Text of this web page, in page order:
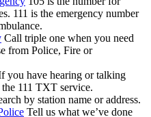
111 is the emergency number
Call triple one when you need
from Police, Fire or
you have hearing or talking
111 TXT service.
by station name or address.
Tell us what we’ve done